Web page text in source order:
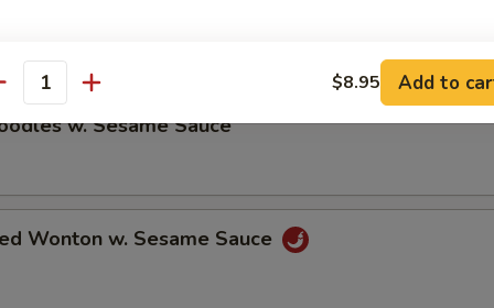
w. Sesame Sauce
Wonton w. Sesame Sauce
$8.95 Add to